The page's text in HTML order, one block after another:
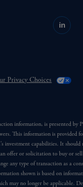
in
Privacy Choices
information, is presented by
This information is provided
investment capabilities. It should
offer or solicitation to buy or
any type of transaction as a
shown is based on
may no longer be applicable.